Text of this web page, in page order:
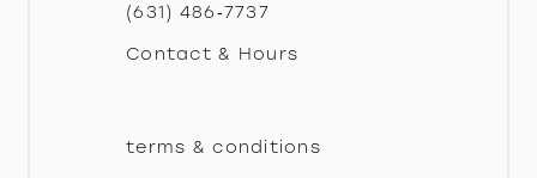
(631) 486‑7737
Contact & Hours
terms & conditions